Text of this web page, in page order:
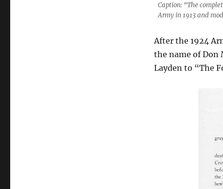
Caption: “The
Army in 1913 and
After the 1924
the name of Don
Layden to “The